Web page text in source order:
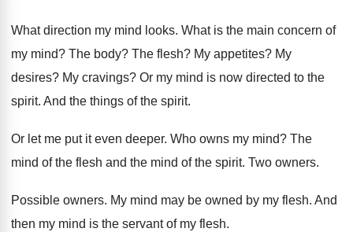
What direction my mind looks. What is the main concern of
my mind? The body? The flesh? My appetites? My
desires? My cravings? Or my mind is now directed to the
spirit. And the things of the spirit.
Or let me put it even deeper. Who owns my mind? The
mind of the flesh and the mind of the spirit. Two owners.
Possible owners. My mind may be owned by my flesh. And
then my mind is the servant of my flesh.